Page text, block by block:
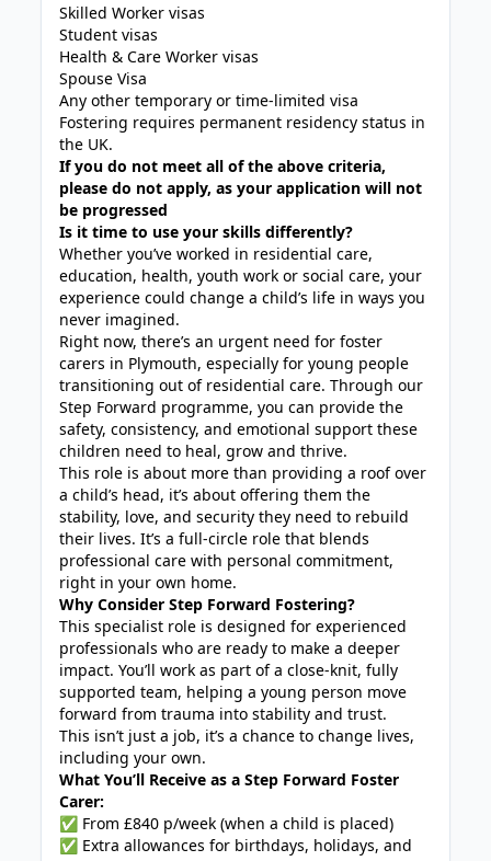
Skilled Worker visas
Student visas
Health & Care Worker visas
Spouse Visa
Any other temporary or time-limited visa
Fostering requires permanent residency status in
the UK.
If you do not meet all of the above criteria,
please do not apply, as your application will not
be progressed
Is it time to use your skills differently?
Whether you’ve worked in residential care,
education, health, youth work or social care, your
experience could change a child’s life in ways you
never imagined.
Right now, there’s an urgent need for foster
carers in Plymouth, especially for young people
transitioning out of residential care. Through our
Step Forward programme, you can provide the
safety, consistency, and emotional support these
children need to heal, grow and thrive.
This role is about more than providing a roof over
a child’s head, it’s about offering them the
stability, love, and security they need to rebuild
their lives. It’s a full-circle role that blends
professional care with personal commitment,
right in your own home.
Why Consider Step Forward Fostering?
This specialist role is designed for experienced
professionals who are ready to make a deeper
impact. You’ll work as part of a close-knit, fully
supported team, helping a young person move
forward from trauma into stability and trust.
This isn’t just a job, it’s a chance to change lives,
including your own.
What You’ll Receive as a Step Forward Foster
Carer:
✅ From £840 p/week (when a child is placed)
✅ Extra allowances for birthdays, holidays, and